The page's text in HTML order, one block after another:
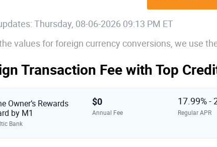
Thursday, 08-06-2026 09:13 PM ET
values for foreign currency conversions, we use
Transaction Fee with Top
Owner’s Rewards
by M1
Bank
$0
Annual Fee
17.99% -
Regular APR